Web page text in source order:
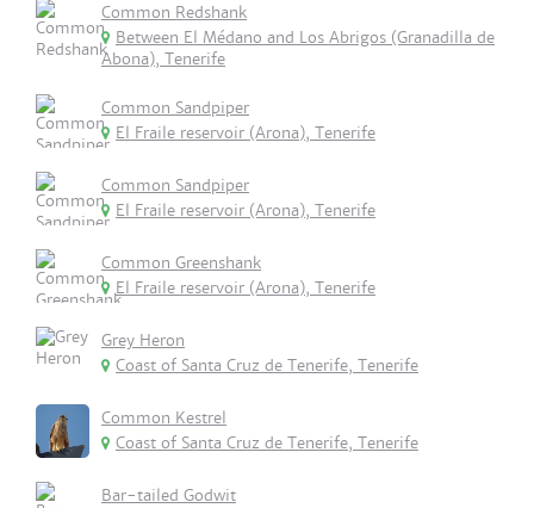
Common Redshank
Between El Médano and Los Abrigos (Granadilla de
Abona), Tenerife
Common Sandpiper
El Fraile reservoir (Arona), Tenerife
Common Sandpiper
El Fraile reservoir (Arona), Tenerife
Common Greenshank
El Fraile reservoir (Arona), Tenerife
Grey Heron
Coast of Santa Cruz de Tenerife, Tenerife
Common Kestrel
Coast of Santa Cruz de Tenerife, Tenerife
Bar-tailed Godwit